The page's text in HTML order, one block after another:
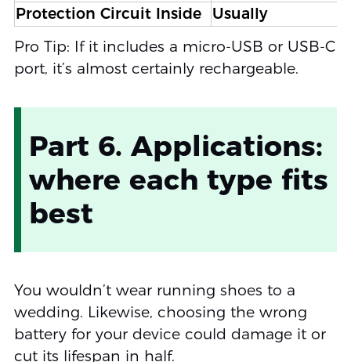
Protection Circuit Inside
Usually
Pro Tip: If it includes a micro-USB or USB-C
port, it’s almost certainly rechargeable.
Part 6. Applications:
where each type fits
best
You wouldn’t wear running shoes to a
wedding. Likewise, choosing the wrong
battery for your device could damage it or
cut its lifespan in half.